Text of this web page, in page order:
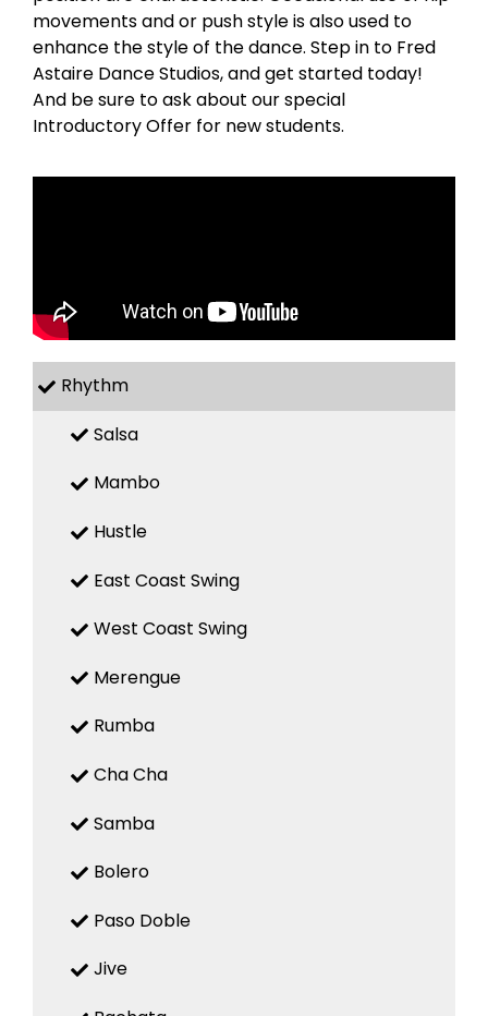
movements and or push style is also used to
enhance the style of the dance. Step in to Fred
Astaire Dance Studios, and get started today!
And be sure to ask about our special
Introductory Offer for new students.
Rhythm
Salsa
Mambo
Hustle
East Coast Swing
West Coast Swing
Merengue
Rumba
Cha Cha
Samba
Bolero
Paso Doble
Jive